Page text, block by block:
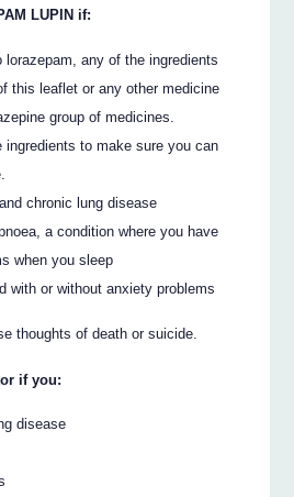
LUPIN if:
lorazepam, any of the ingredients
this leaflet or any other medicine
group of medicines.
ingredients to make sure you can
chronic lung disease
a condition where you have
when you sleep
with or without anxiety problems
thoughts of death or suicide.
if you:
disease